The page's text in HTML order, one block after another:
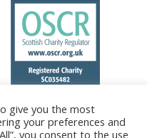
give you the most
your preferences and
you consent to the use